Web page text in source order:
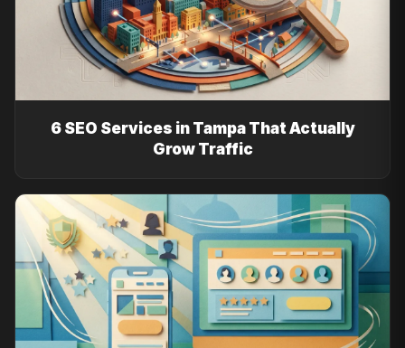
6 SEO Services in Tampa That Actually
Grow Traffic